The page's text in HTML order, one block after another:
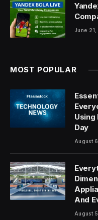
June
MOST POPULAR
Using
Day
August
And
August